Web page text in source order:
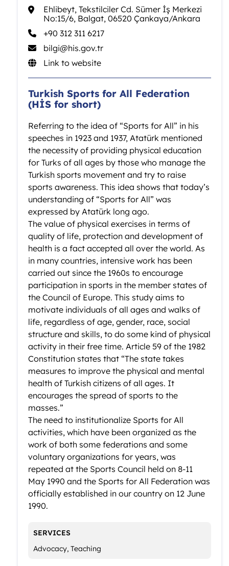
Ehlibeyt, Tekstilciler Cd. Sümer İş Merkezi
No:15/6, Balgat, 06520 Çankaya/Ankara
+90 312 311 6217
bilgi@his.gov.tr
Link to website
Turkish Sports for All Federation
(HİS for short)
Referring to the idea of “Sports for All” in his
speeches in 1923 and 1937, Atatürk mentioned
the necessity of providing physical education
for Turks of all ages by those who manage the
Turkish sports movement and try to raise
sports awareness. This idea shows that today’s
understanding of “Sports for All” was
expressed by Atatürk long ago.
The value of physical exercises in terms of
quality of life, protection and development of
health is a fact accepted all over the world. As
in many countries, intensive work has been
carried out since the 1960s to encourage
participation in sports in the member states of
the Council of Europe. This study aims to
motivate individuals of all ages and walks of
life, regardless of age, gender, race, social
structure and skills, to do some kind of physical
activity in their free time. Article 59 of the 1982
Constitution states that “The state takes
measures to improve the physical and mental
health of Turkish citizens of all ages. It
encourages the spread of sports to the
masses.”
The need to institutionalize Sports for All
activities, which have been organized as the
work of both some federations and some
voluntary organizations for years, was
repeated at the Sports Council held on 8-11
May 1990 and the Sports for All Federation was
officially established in our country on 12 June
1990.
SERVICES
Advocacy, Teaching